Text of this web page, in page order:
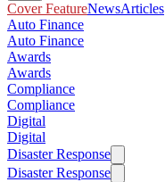
Cover FeatureNewsArticles
Auto Finance
Auto Finance
Awards
Awards
Compliance
Compliance
Digital
Digital
Disaster Response
Disaster Response